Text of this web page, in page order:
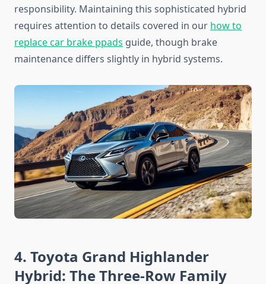
responsibility. Maintaining this sophisticated hybrid
requires attention to details covered in our how to
replace car brake ppads guide, though brake
maintenance differs slightly in hybrid systems.
4. Toyota Grand Highlander
Hybrid: The Three-Row Family